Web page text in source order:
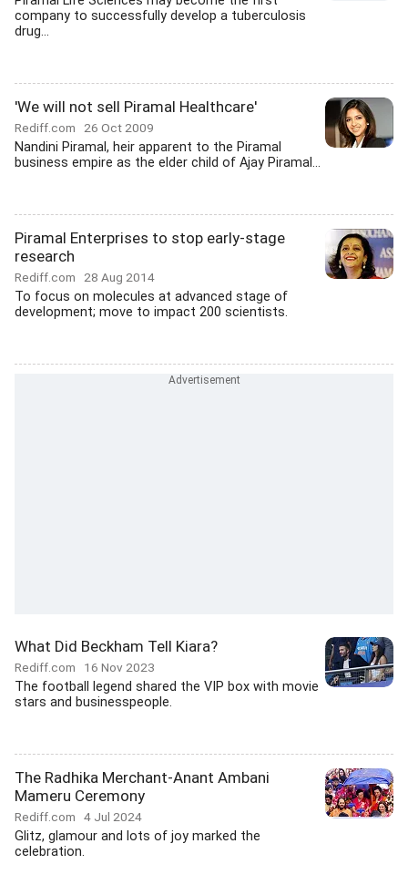
company to successfully develop a tuberculosis
drug...
'We will not sell Piramal Healthcare'
Rediff.com 26 Oct 2009
Nandini Piramal, heir apparent to the Piramal
business empire as the elder child of Ajay Piramal...
Piramal Enterprises to stop early-stage
research
Rediff.com 28 Aug 2014
To focus on molecules at advanced stage of
development; move to impact 200 scientists.
What Did Beckham Tell Kiara?
Rediff.com 16 Nov 2023
The football legend shared the VIP box with movie
stars and businesspeople.
The Radhika Merchant-Anant Ambani
Mameru Ceremony
Rediff.com 4 Jul 2024
Glitz, glamour and lots of joy marked the
celebration.